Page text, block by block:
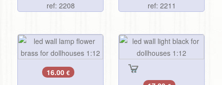
ref: 2208 ref: 2211
16.00 €